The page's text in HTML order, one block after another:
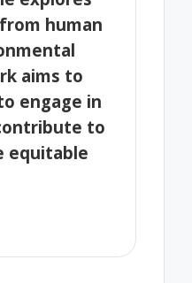
human
aims to
engage in
to
equitable